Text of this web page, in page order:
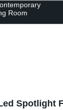
Room
Spotlight